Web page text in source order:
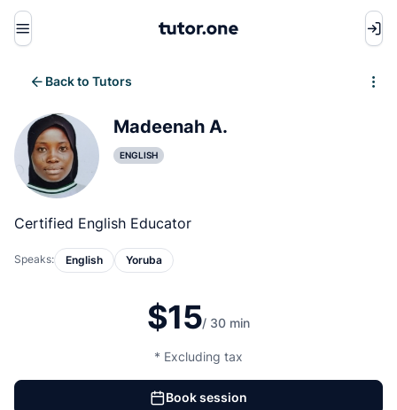
Menu
Back to Tutors
Madeenah A.
ENGLISH
Certified English Educator
Speaks: English Yoruba
$15/ 30 min
* Excluding tax
Book session